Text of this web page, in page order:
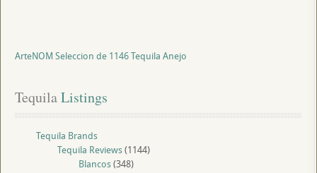
ArteNOM Seleccion de 1146 Tequila Anejo
Tequila Listings
Tequila Brands
Tequila Reviews(1144)
Blancos(348)